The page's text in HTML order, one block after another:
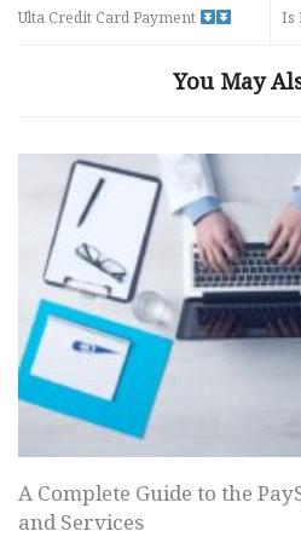
Ulta Credit Card Payment
Is
You May
A Complete Guide to the
and Services